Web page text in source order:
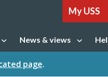
My USS
News & views
page.